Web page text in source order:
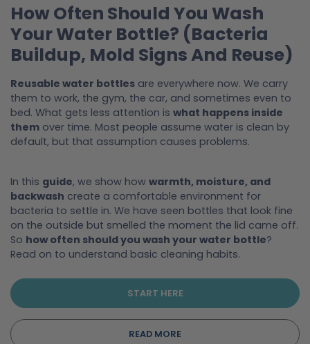
How Often Should You Wash
Your Water Bottle? (Bacteria
Buildup, Mold Signs And Reuse)
Reusable water bottles are everywhere now. We carry
them to work, the gym, the car, and sometimes even to
bed. What gets less attention is what happens inside
them over time. Most people assume water is clean by
default, but that assumption causes problems.
In this guide, we show how warmth, moisture, and
backwash create a comfortable environment for
bacteria to settle in. We have seen bottles that look fine
on the outside but smelled the moment the lid came off.
So how often should you wash your water bottle?
Read on to understand basic cleaning habits.
START HERE
READ MORE